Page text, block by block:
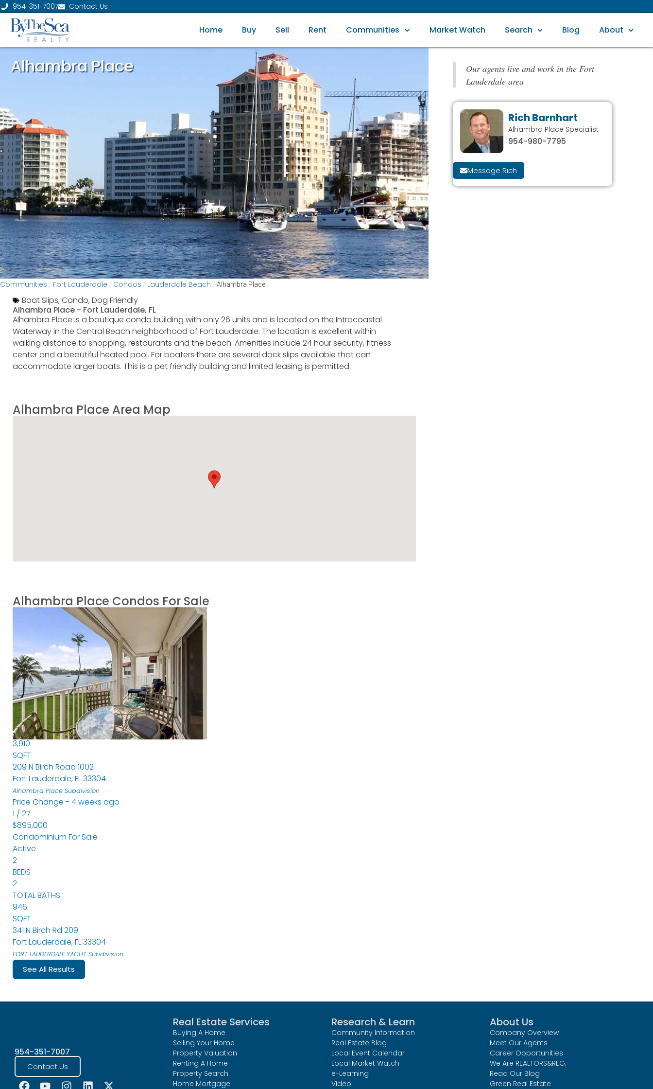
954-351-7007 Contact Us
Home Buy Sell Rent Communities Market Watch Search Blog About
Alhambra Place
Communities / Fort Lauderdale / Condos / Lauderdale Beach / Alhambra Place
Boat Slips,Condo,Dog Friendly
Alhambra Place - Fort Lauderdale, FL
Alhambra Place is a boutique condo building with only 26 units and is located on the Intracoastal
Waterway in the Central Beach neighborhood of Fort Lauderdale. The location is excellent within
walking distance to shopping, restaurants and the beach. Amenities include 24 hour security, fitness
center and a beautiful heated pool. For boaters there are several dock slips available that can
accommodate larger boats. This is a pet friendly building and limited leasing is permitted.
Alhambra Place Area Map
Alhambra Place Condos For Sale
CondominiumFor Sale
Active
3
BEDS
5
TOTAL BATHS
3,910
SQFT
209 N Birch Road 1002
Fort Lauderdale,FL33304
Alhambra Place Subdivision
Price Change - 4 weeks ago
1 /27
$895,000
Condominium For Sale
Active
2
BEDS
2
TOTAL BATHS
946
SQFT
341 N Birch Rd 209
Fort Lauderdale,FL33304
FORT LAUDERDALE YACHTSubdivision
See All Results
Our agents live and work in the Fort
Lauderdale area
Rich Barnhart
Alhambra Place Specialist
954-980-7795
Message Rich
954-351-7007
Contact Us
Real Estate Services
Buying A Home
Selling Your Home
Property Valuation
Renting A Home
Property Search
Home Mortgage
Research & Learn
Community Information
Real Estate Blog
Local Event Calendar
Local Market Watch
e-Learning
Video
About Us
Company Overview
Meet Our Agents
Career Opportunities
We Are REALTORS&REG;
Read Our Blog
Green Real Estate